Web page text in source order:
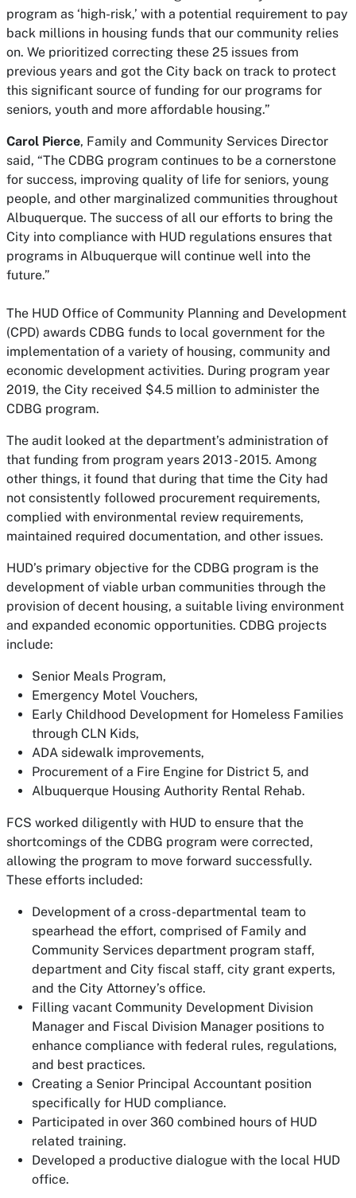
program as ‘high-risk,’ with a potential requirement to pay
back millions in housing funds that our community relies
on. We prioritized correcting these 25 issues from
previous years and got the City back on track to protect
this significant source of funding for our programs for
seniors, youth and more affordable housing.”
Carol Pierce, Family and Community Services Director
said, “The CDBG program continues to be a cornerstone
for success, improving quality of life for seniors, young
people, and other marginalized communities throughout
Albuquerque. The success of all our efforts to bring the
City into compliance with HUD regulations ensures that
programs in Albuquerque will continue well into the
future.”
The HUD Office of Community Planning and Development
(CPD) awards CDBG funds to local government for the
implementation of a variety of housing, community and
economic development activities. During program year
2019, the City received $4.5 million to administer the
CDBG program.
The audit looked at the department’s administration of
that funding from program years 2013 - 2015. Among
other things, it found that during that time the City had
not consistently followed procurement requirements,
complied with environmental review requirements,
maintained required documentation, and other issues.
HUD’s primary objective for the CDBG program is the
development of viable urban communities through the
provision of decent housing, a suitable living environment
and expanded economic opportunities. CDBG projects
include:
Senior Meals Program,
Emergency Motel Vouchers,
Early Childhood Development for Homeless Families
through CLN Kids,
ADA sidewalk improvements,
Procurement of a Fire Engine for District 5, and
Albuquerque Housing Authority Rental Rehab.
FCS worked diligently with HUD to ensure that the
shortcomings of the CDBG program were corrected,
allowing the program to move forward successfully.
These efforts included:
Development of a cross-departmental team to
spearhead the effort, comprised of Family and
Community Services department program staff,
department and City fiscal staff, city grant experts,
and the City Attorney’s office.
Filling vacant Community Development Division
Manager and Fiscal Division Manager positions to
enhance compliance with federal rules, regulations,
and best practices.
Creating a Senior Principal Accountant position
specifically for HUD compliance.
Participated in over 360 combined hours of HUD
related training.
Developed a productive dialogue with the local HUD
office.